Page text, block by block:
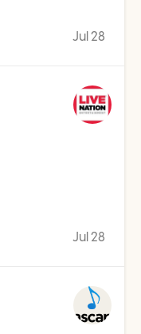
Jul 28
Jul 28